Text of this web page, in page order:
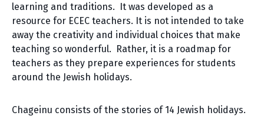
learning and traditions. It was developed as a
resource for ECEC teachers. It is not intended to take
away the creativity and individual choices that make
teaching so wonderful. Rather, it is a roadmap for
teachers as they prepare experiences for students
around the Jewish holidays.
Chageinu consists of the stories of 14 Jewish holidays.